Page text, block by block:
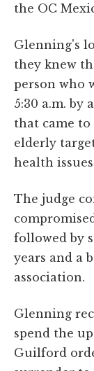
the OC
Glenning's
they knew
person who
5:30 a.m. by
that came
elderly
health
The judge
followed by
years and a
association.
Glenning
spend the
Guilford